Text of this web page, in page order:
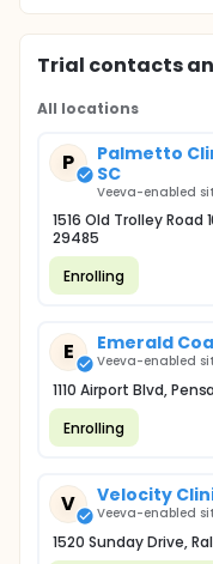
Trial contacts
All locations
P
Palmetto
SC
Veeva-enabled
1516 Old Trolley
29485
Enrolling
E Emerald
Veeva-enabled
1110 Airport Blvd,
Enrolling
V Velocity
Veeva-enabled
1520 Sunday Drive,